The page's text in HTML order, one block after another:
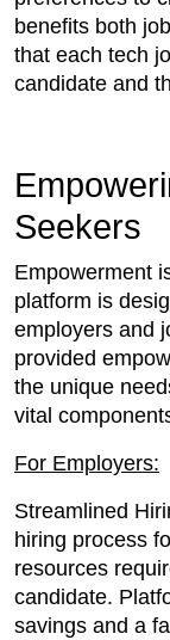
benefits both
that each tech
candidate and
Seekers
Empowerment
platform is
employers and
provided
the unique
vital
For Employers:
Streamlined
hiring process
resources
candidate.
savings and a